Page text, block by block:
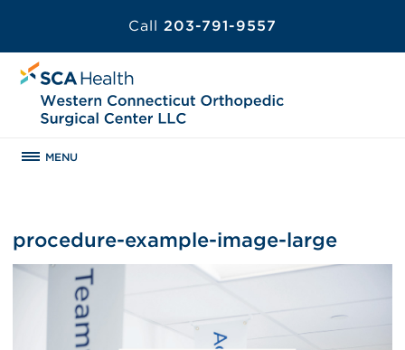
Call 203-791-9557
MENU
procedure-example-image-large